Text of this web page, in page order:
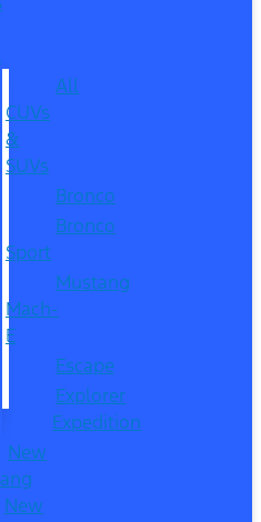
All
CUVs
&
SUVs
Bronco
Bronco
Sport
Mustang
Mach-
E
Escape
Explorer
Expedition
New
New